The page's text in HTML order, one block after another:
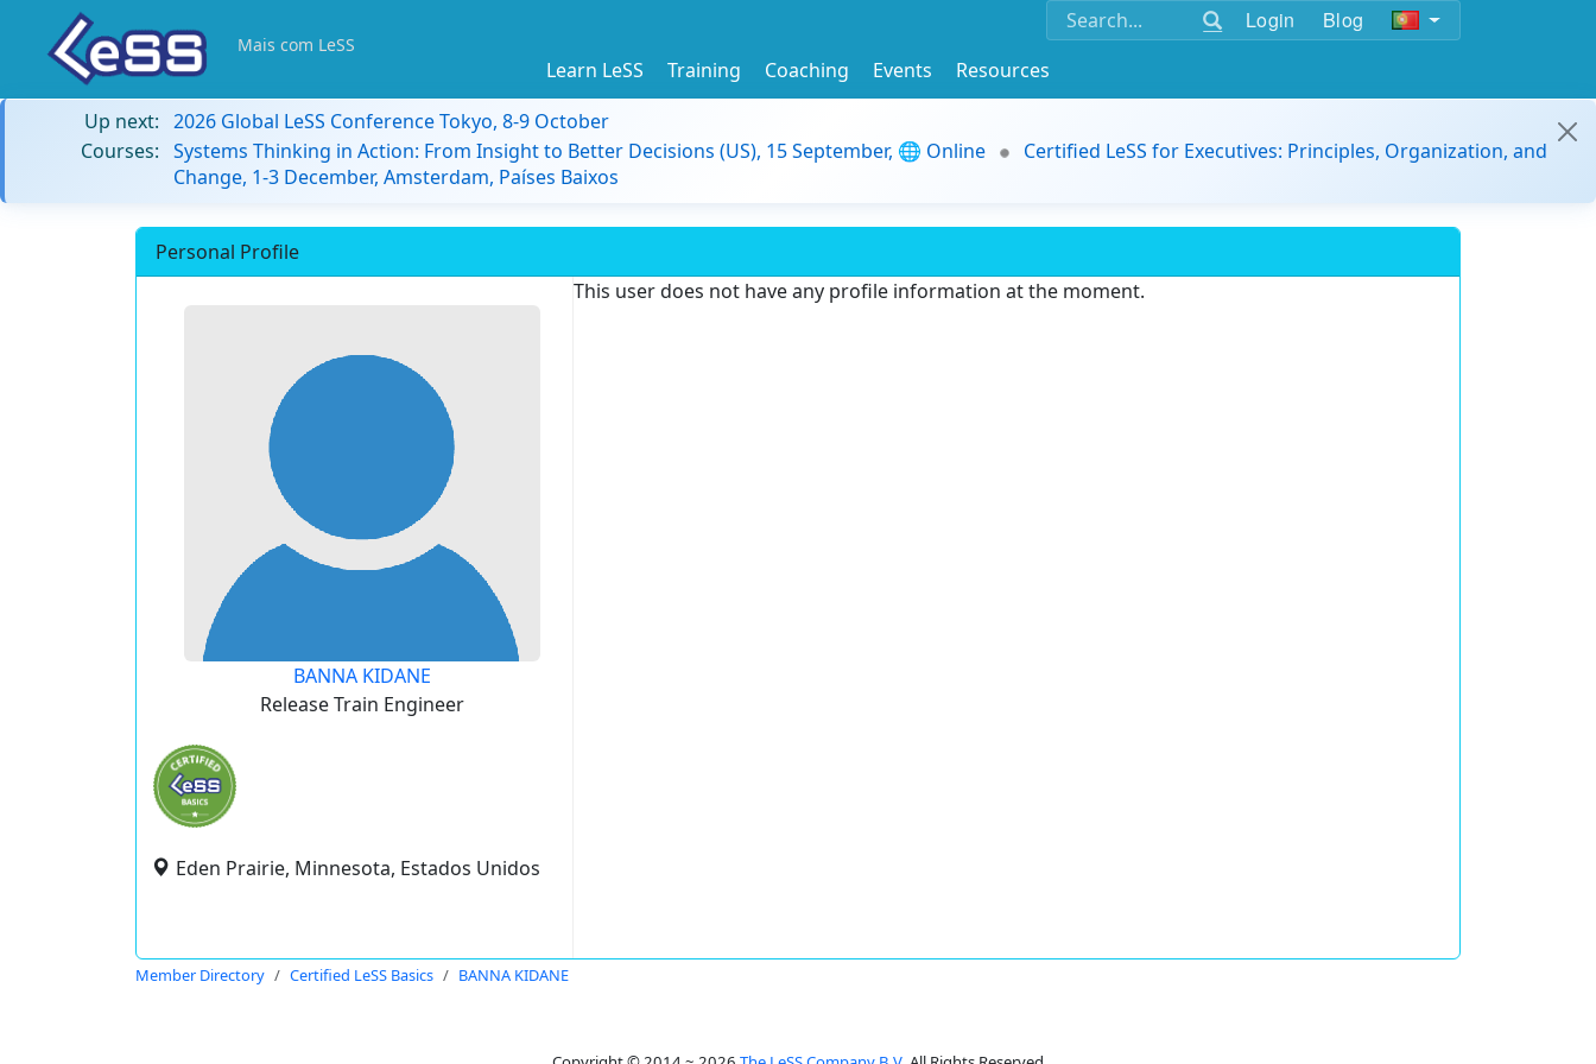
Login Blog
Mais com LeSS
Learn LeSS Training Coaching Events
Resources
Up next: 2026 Global LeSS Conference Tokyo, 8-9 October
Courses: Systems Thinking in Action: From Insight to Better Decisions (US), 15 September, 🌐 Online
Certified LeSS for Executives: Principles, Organization, and
Change, 1-3 December, Amsterdam, Países Baixos
Personal Profile
BANNA KIDANE
Release Train Engineer
Eden Prairie, Minnesota, Estados Unidos
This user does not have any profile information at the moment.
Member Directory Certified LeSS Basics BANNA KIDANE